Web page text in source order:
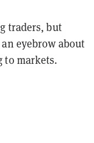
traders, but
eyebrow about
to markets.